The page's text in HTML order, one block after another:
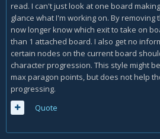
read. I can't just look at one board
glance what I'm working on. By removing
now longer know which exit to take on
than 1 attached board. I also get no
certain nodes on the current board
character progression. This style might
max paragon points, but does not help
progressing.
Quote